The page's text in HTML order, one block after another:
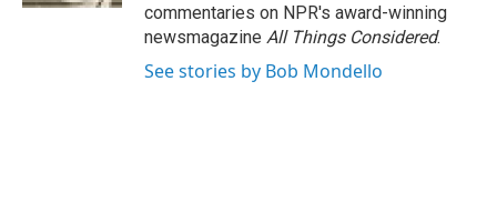
commentaries on NPR's award-winning
newsmagazine All Things Considered.
See stories by Bob Mondello